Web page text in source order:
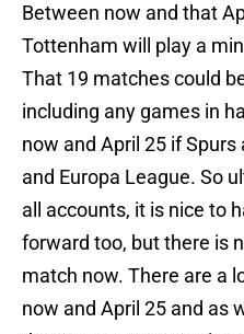
Between now and that
Tottenham will play a
That 19 matches could
including any games in
now and April 25 if Spurs
and Europa League. So
all accounts, it is nice to
forward too, but there is
match now. There are a
now and April 25 and as